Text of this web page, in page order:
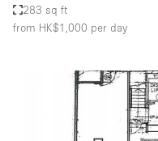
283 sq ft
from HK$1,000 per day